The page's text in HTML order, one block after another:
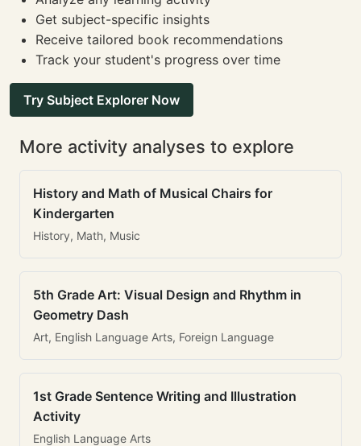
Get subject-specific insights
Receive tailored book recommendations
Track your student's progress over time
Try Subject Explorer Now
More activity analyses to explore
History and Math of Musical Chairs for
Kindergarten
History, Math, Music
5th Grade Art: Visual Design and Rhythm in
Geometry Dash
Art, English Language Arts, Foreign Language
1st Grade Sentence Writing and Illustration
Activity
English Language Arts